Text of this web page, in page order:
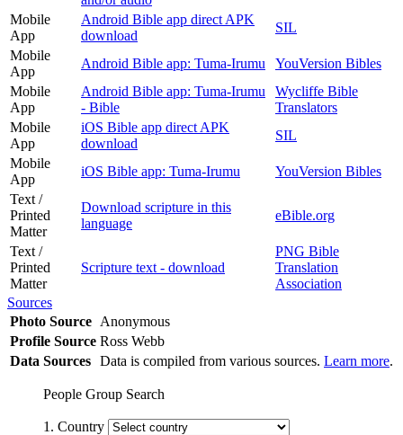
Mobile
App
Android Bible app direct APK
download
SIL
Mobile
App
Android Bible app: Tuma-Irumu
YouVersion Bibles
Mobile
App
Android Bible app: Tuma-Irumu
- Bible
Wycliffe Bible
Translators
Mobile
App
iOS Bible app direct APK
download
SIL
Mobile
App
iOS Bible app: Tuma-Irumu
YouVersion Bibles
Text /
Printed
Matter
Download scripture in this
language
eBible.org
Text /
Printed
Matter
Scripture text - download
PNG Bible
Translation
Association
Sources
Photo Source Anonymous
Profile Source Ross Webb
Data Sources Data is compiled from various sources. Learn more.
People Group Search
1. Country